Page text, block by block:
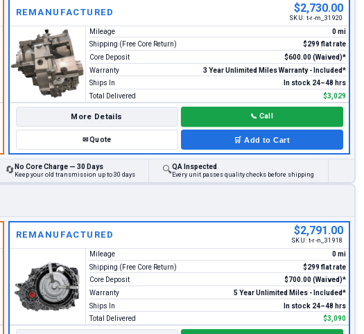
REMANUFACTURED $2,730.00
SKU: t-r-m_31920
Mileage
0 mi
Shipping (Free Core Return)
$299 flat rate
Core Deposit
$600.00 (Waived)*
Warranty
3 Year Unlimited Miles Warranty - Included*
Ships In
In stock 24–48 hrs
Total Delivered
$3,029
More Details 📞 Call
✉Quote 🛒 Add to Cart
🔄 No Core Charge — 30 Days
Keep your old transmission up to 30 days 🔍QA Inspected
Every unit passes quality checks before shipping
REMANUFACTURED $2,791.00
SKU: t-r-n_31918
Mileage
0 mi
Shipping (Free Core Return)
$299 flat rate
Core Deposit
$700.00 (Waived)*
Warranty
5 Year Unlimited Miles - Included*
Ships In
In stock 24–48 hrs
Total Delivered
$3,090